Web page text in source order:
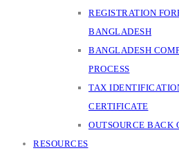
REGISTRATION
BANGLADESH
BANGLADESH
PROCESS
TAX
CERTIFICATE
OUTSOURCE BACK
RESOURCES